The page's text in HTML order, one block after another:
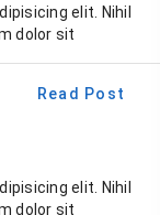
elit. Nihil
dolor sit
Read Post
elit. Nihil
dolor sit